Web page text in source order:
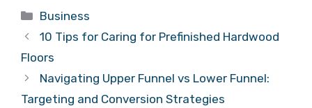
Categories
Business
10 Tips for Caring for Prefinished Hardwood
Floors
Navigating Upper Funnel vs Lower Funnel:
Targeting and Conversion Strategies